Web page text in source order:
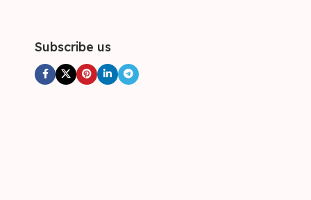
Subscribe us